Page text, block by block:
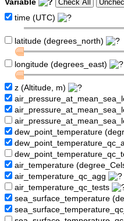
Variable
time (UTC)
latitude (degrees_north)
longitude (degrees_east)
z (Altitude, m)
dew_point_temperature
air_temperature
air_temperature_qc_agg
air_temperature_qc_tests
sea_surface_temperature